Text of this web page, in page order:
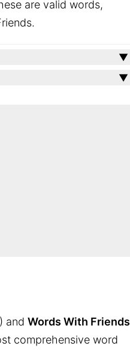
are valid words,
and Words With Friends
comprehensive word